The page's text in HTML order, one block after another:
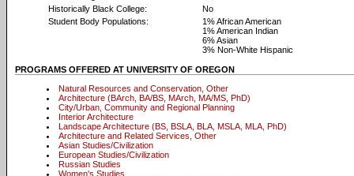
Historically Black College:
No
Student Body Populations:
1% African American
1% American Indian
6% Asian
3% Non-White Hispanic
PROGRAMS OFFERED AT UNIVERSITY OF OREGON
Natural Resources and Conservation, Other
Architecture (BArch, BA/BS, MArch, MA/MS, PhD)
City/Urban, Community and Regional Planning
Interior Architecture
Landscape Architecture (BS, BSLA, BLA, MSLA, MLA, PhD)
Architecture and Related Services, Other
Asian Studies/Civilization
European Studies/Civilization
Russian Studies
Women's Studies